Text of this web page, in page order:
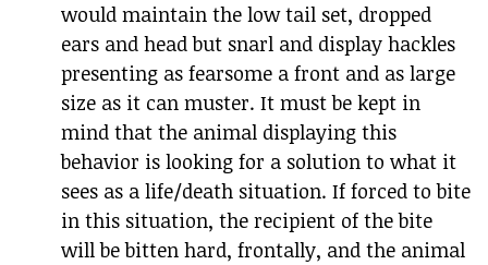
would maintain the low tail set, dropped
ears and head but snarl and display hackles
presenting as fearsome a front and as large
size as it can muster. It must be kept in
mind that the animal displaying this
behavior is looking for a solution to what it
sees as a life/death situation. If forced to bite
in this situation, the recipient of the bite
will be bitten hard, frontally, and the animal